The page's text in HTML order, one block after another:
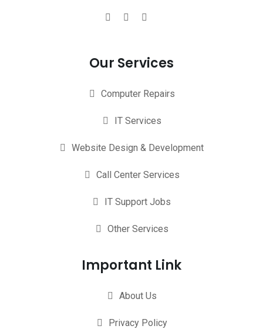
Our Services
Computer Repairs
IT Services
Website Design & Development
Call Center Services
IT Support Jobs
Other Services
Important Link
About Us
Privacy Policy